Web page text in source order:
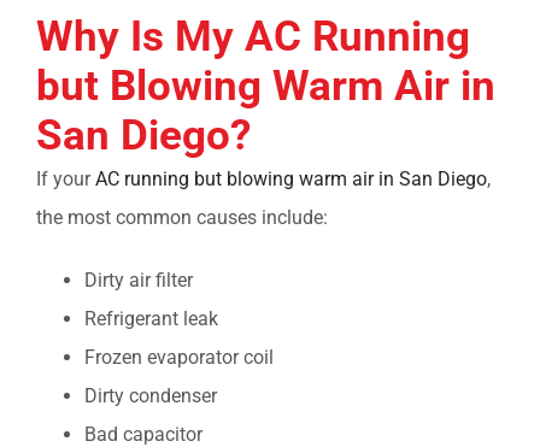
Why Is My AC Running
but Blowing Warm Air in
San Diego?
If yourAC running but blowing warm air in San Diego,
the most common causes include:
Dirty air filter
Refrigerant leak
Frozen evaporator coil
Dirty condenser
Bad capacitor